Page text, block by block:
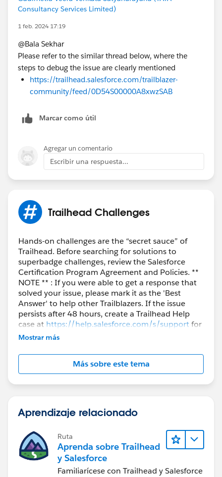
Consultancy Services Limited)
1 feb. 2024 17:19
@Bala Sekhar
Please refer to the similar thread below, where the
steps to debug the issue are clearly mentioned
https://trailhead.salesforce.com/trailblazer-
community/feed/0D54S00000A8xwzSAB
Marcar como útil
Agregar un comentario
Escribir una respuesta...
Trailhead Challenges
Hands-on challenges are the “secret sauce” of
Trailhead. Before searching for solutions to
superbadge challenges, review the Salesforce
Certification Program Agreement and Policies. **
NOTE ** : If you were able to get a response that
solved your issue, please mark it as the 'Best
Answer' to help other Trailblazers. If the issue
persists after 48 hours, create a Trailhead Help
case at https://help.salesforce.com/s/supportfor
further assistance.
Mostrar más
Más sobre este tema
Aprendizaje relacionado
Ruta
Aprenda sobre Trailhead
y Salesforce
Familiarícese con Trailhead y Salesforce